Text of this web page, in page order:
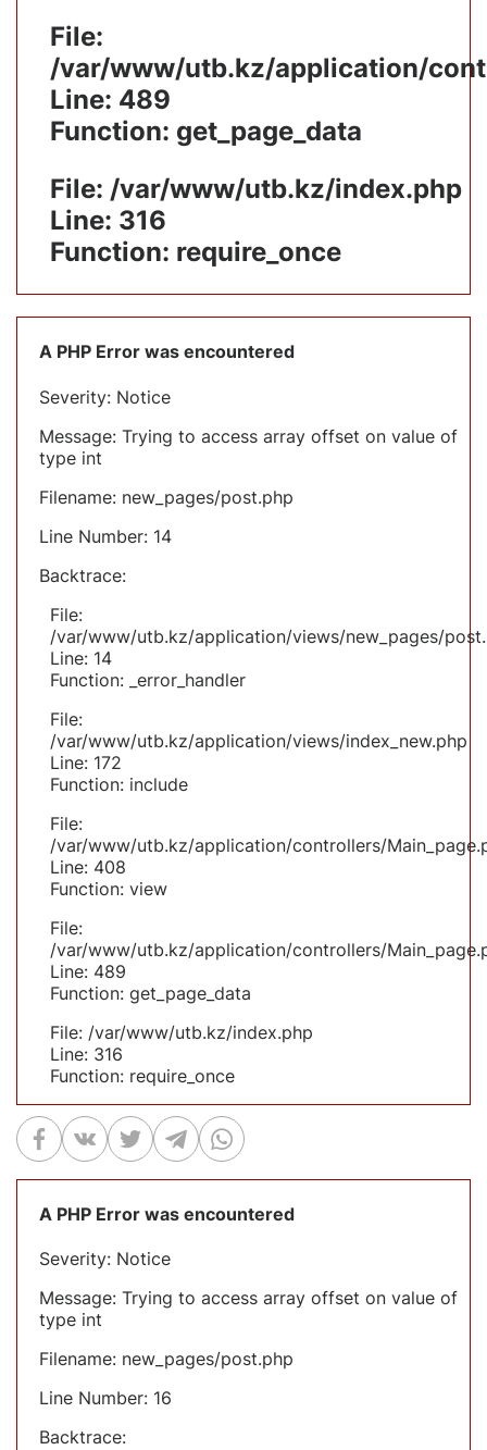
File:
/var/www/utb.kz/application/
Line: 489
Function: get_page_data
File: /var/www/utb.kz/index.php
Line: 316
Function: require_once
A PHP Error was encountered
Severity: Notice
Message: Trying to access array offset on value of
type int
Filename: new_pages/post.php
Line Number: 14
Backtrace:
File:
/var/www/utb.kz/application/views/new_pages/
Line: 14
Function: _error_handler
File:
/var/www/utb.kz/application/views/index_new.php
Line: 172
Function: include
File:
/var/www/utb.kz/application/controllers/
Line: 408
Function: view
File:
/var/www/utb.kz/application/controllers/
Line: 489
Function: get_page_data
File: /var/www/utb.kz/index.php
Line: 316
Function: require_once
A PHP Error was encountered
Severity: Notice
Message: Trying to access array offset on value of
type int
Filename: new_pages/post.php
Line Number: 16
Backtrace: